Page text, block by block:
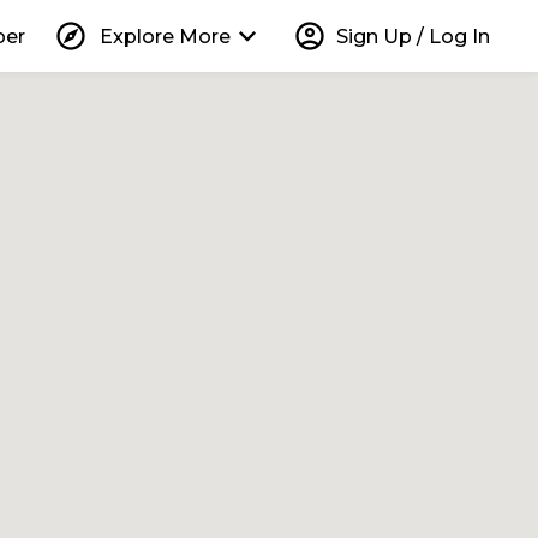
explore Explore More keyboard_arrow_down account_circle Sign Up / Log In